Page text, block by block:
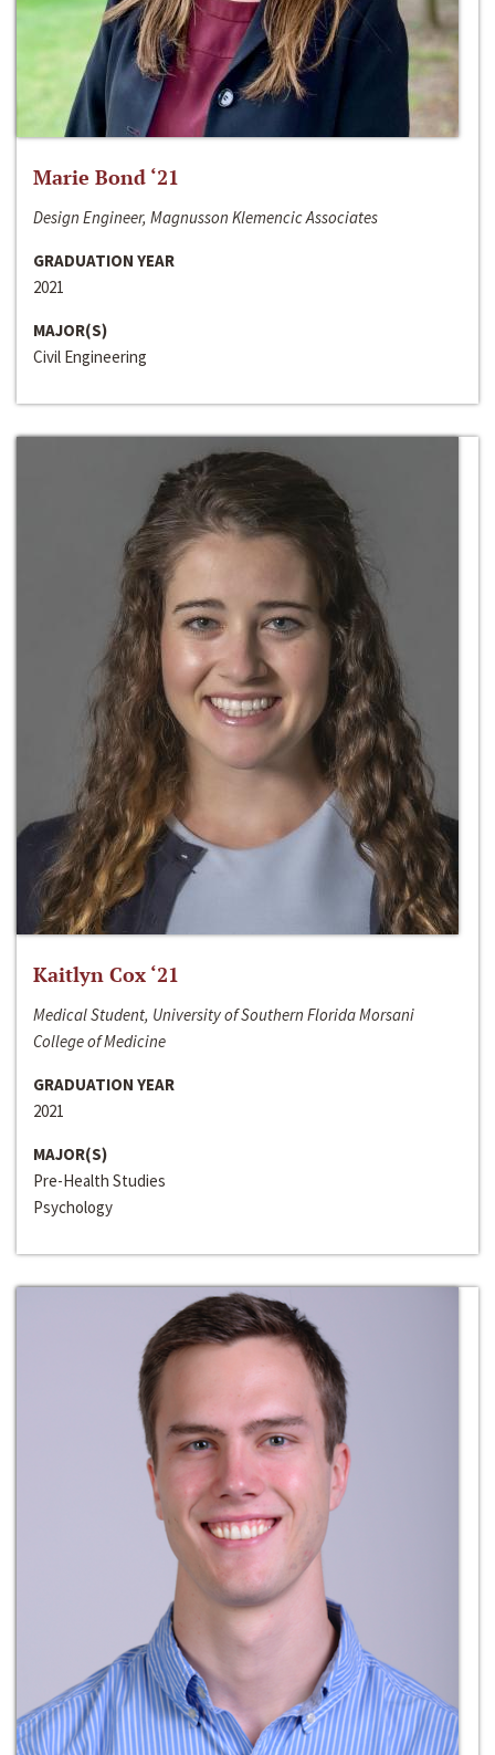
Marie Bond ‘21
Design Engineer, Magnusson Klemencic Associates
GRADUATION YEAR
2021
MAJOR(S)
Civil Engineering
Kaitlyn Cox ‘21
Medical Student, University of Southern Florida Morsani
College of Medicine
GRADUATION YEAR
2021
MAJOR(S)
Pre-Health Studies
Psychology